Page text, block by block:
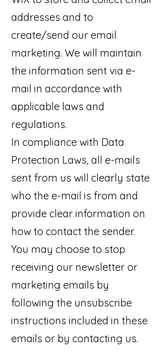
addresses and to
create/send our email
marketing. We will maintain
the information sent via e-
mail in accordance with
applicable laws and
regulations.
In compliance with Data
Protection Laws, all e-mails
sent from us will clearly state
who the e-mail is from and
provide clear information on
how to contact the sender.
You may choose to stop
receiving our newsletter or
marketing emails by
following the unsubscribe
instructions included in these
emails or by contacting us.